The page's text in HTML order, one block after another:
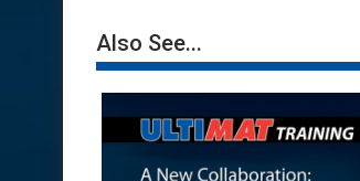
Also See...